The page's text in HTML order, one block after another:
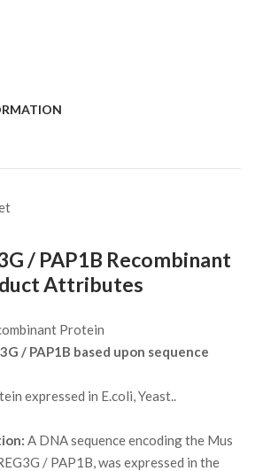
/ PAP1B Recombinant
Attributes
Protein
/ PAP1B based upon sequence
expressed in E.coli, Yeast..
A DNA sequence encoding the Mus
/ PAP1B, was expressed in the